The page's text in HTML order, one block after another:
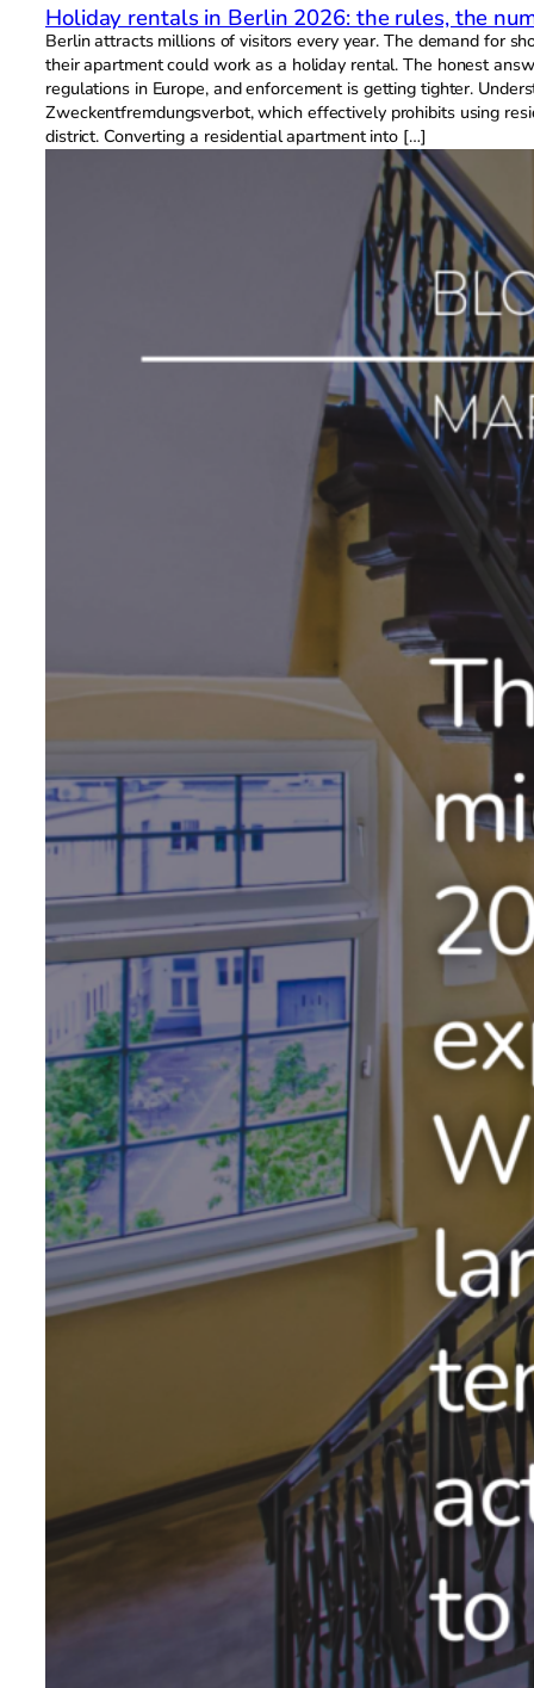
Holiday rentals in Berlin 2026: the rules, the
Berlin attracts millions of visitors every year. The demand for
their apartment could work as a holiday rental. The honest
regulations in Europe, and enforcement is getting tighter.
Zweckentfremdungsverbot, which effectively prohibits using
district. Converting a residential apartment into […]